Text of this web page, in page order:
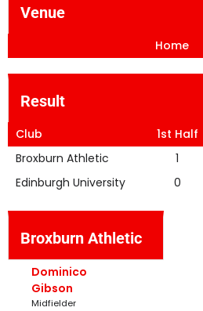
Venue
Home
Result
Club 1st Half
Broxburn Athletic
1
Edinburgh University
0
Broxburn Athletic
Dominico
Gibson
Midfielder